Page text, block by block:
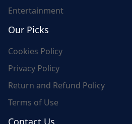
Entertainment
Our Picks
Cookies Policy
Privacy Policy
Return and Refund Policy
Terms of Use
Contact Us